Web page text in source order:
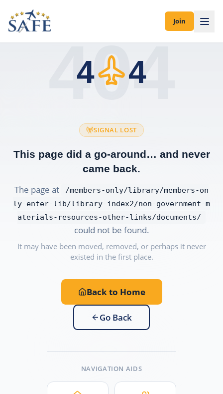
Join
404
4 4
SIGNAL LOST
This page did a go-around… and never
came back.
The page at
/members-only/library/members-on
ly-enter-lib/library-index2/non-government-m
aterials-resources-other-links/documents/
could not be found.
It may have been moved, removed, or perhaps it never
existed in the first place.
Back to Home
Go Back
NAVIGATION AIDS